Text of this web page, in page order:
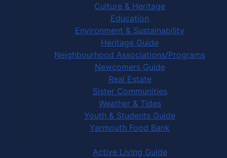
Culture & Heritage
Education
Environment & Sustainability
Heritage Guide
Neighbourhood Associations/Programs
Newcomers Guide
Real Estate
Sister Communities
Weather & Tides
Youth & Students Guide
Yarmouth Food Bank
Things to Do
Active Living Guide